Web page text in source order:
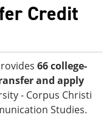
Credit
66 college-
and apply
- Corpus Christi
Studies.